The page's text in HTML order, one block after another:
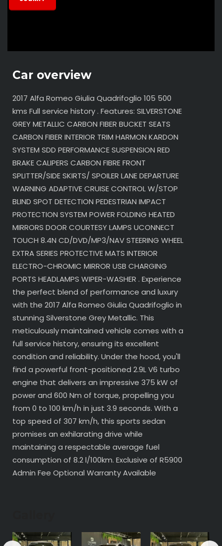
Car overview
2017 Alfa Romeo Giulia Quadrifoglio 105 500
kms Full service history . Features: SILVERSTONE
GREY METALLIC CARBON FIBER BUCKET SEATS
CARBON FIBER INTERIOR TRIM HARMON KARDON
SYSTEM SDD PERFORMANCE SUSPENSION RED
BRAKE CALIPERS CARBON FIBRE FRONT
SPLITTER/SIDE SKIRTS/ SPOILER LANE DEPARTURE
WARNING ADAPTIVE CRUISE CONTROL W/STOP
BLIND SPOT DETECTION PEDESTRIAN IMPACT
PROTECTION SYSTEM POWER FOLDING HEATED
MIRRORS DOOR COURTESY LAMPS UCONNECT
TOUCH 8.4N CD/DVD/MP3/NAV STEERING WHEEL
EXTRA SERIES PROTECTIVE MATS INTERIOR
ELECTRO-CHROMIC MIRROR USB CHARGING
PORTS HEADLAMPS WIPER-WASHER . Experience
the perfect blend of performance and luxury
with the 2017 Alfa Romeo Giulia Quadrifoglio in
stunning Silverstone Grey Metallic. This
meticulously maintained vehicle comes with a
full service history, ensuring its excellent
condition and reliability. Under the hood, you'll
find a powerful front-positioned 2.9L V6 turbo
engine that delivers an impressive 375 kW of
power and 600 Nm of torque, propelling you
from 0 to 100 km/h in just 3.9 seconds. With a
top speed of 307 km/h, this sports sedan
promises an exhilarating drive while
maintaining a respectable average fuel
consumption of 8.2 l/100km. Exclusive of R5900
Admin Fee Optional Warranty Available